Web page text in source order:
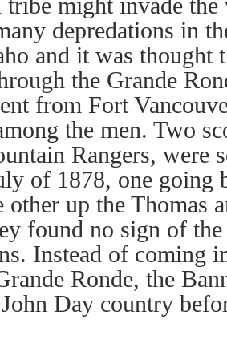
tribe might invade
depredations in
and it was thought
the Grande
from Fort
the men. Two
Rangers, were
of 1878, one going
other up the Thomas
found no sign of
Instead of coming
Ronde, the
Day country